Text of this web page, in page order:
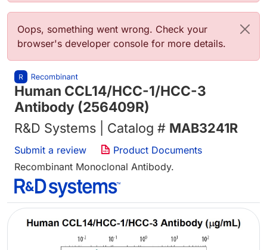
Error message
Oops, something went wrong. Check your
browser's developer console for more details.
Human CCL14/HCC-1/HCC-3
Antibody (256409R)
R&D Systems | Catalog # MAB3241R
Submit a review
Product Documents
Recombinant Monoclonal Antibody.